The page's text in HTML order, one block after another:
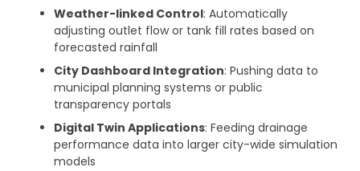
Weather-linked Control: Automatically
adjusting outlet flow or tank fill rates based on
forecasted rainfall
City Dashboard Integration: Pushing data to
municipal planning systems or public
transparency portals
Digital Twin Applications: Feeding drainage
performance data into larger city-wide simulation
models